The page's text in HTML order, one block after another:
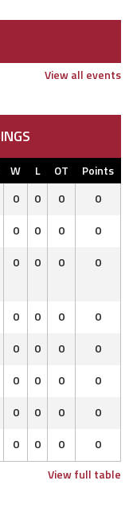
View all events
W L OT
Points
0 0 0
0
0 0 0
0
0 0 0 0
0 0 0
0
0 0 0
0
0 0 0
0
0 0 0
0
0 0 0
0
View full table